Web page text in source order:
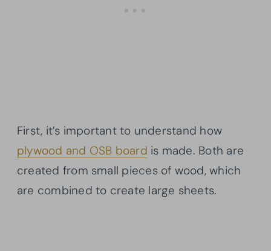
First, it’s important to understand how
plywood and OSB board is made. Both are
created from small pieces of wood, which
are combined to create large sheets.